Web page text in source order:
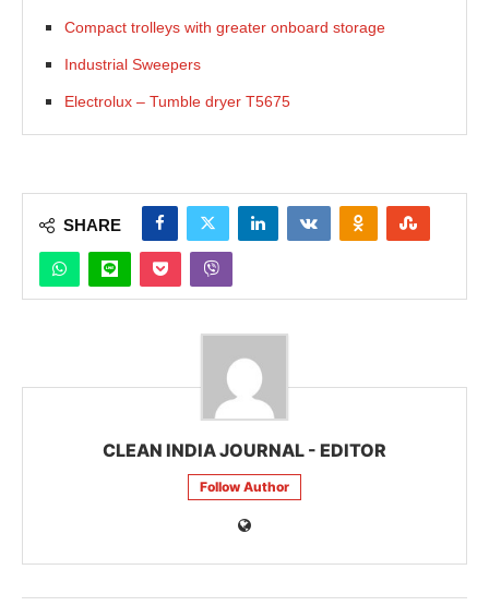
Compact trolleys with greater onboard storage
Industrial Sweepers
Electrolux – Tumble dryer T5675
SHARE
CLEAN INDIA JOURNAL - EDITOR
Follow Author